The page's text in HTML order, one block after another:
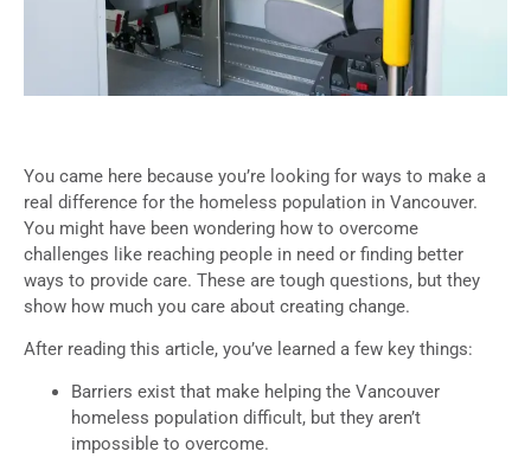
You came here because you’re looking for ways to make a
real difference for the homeless population in Vancouver.
You might have been wondering how to overcome
challenges like reaching people in need or finding better
ways to provide care. These are tough questions, but they
show how much you care about creating change.
After reading this article, you’ve learned a few key things:
Barriers exist that make helping the Vancouver
homeless population difficult, but they aren’t
impossible to overcome.